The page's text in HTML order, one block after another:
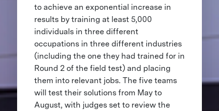
to achieve an exponential increase in
results by training at least 5,000
individuals in three different
occupations in three different industries
(including the one they had trained for in
Round 2 of the field test) and placing
them into relevant jobs. The five teams
will test their solutions from May to
August, with judges set to review the